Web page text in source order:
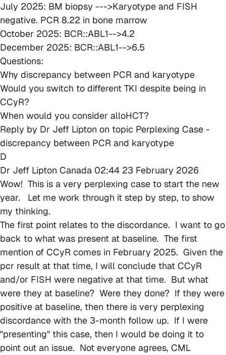
July 2025: BM biopsy --->Karyotype and FISH
negative. PCR 8.22 in bone marrow
October 2025: BCR::ABL1-->4.2
December 2025: BCR::ABL1-->6.5
Questions:
Why discrepancy between PCR and karyotype
Would you switch to different TKI despite being in
CCyR?
When would you consider alloHCT?
Reply by Dr Jeff Lipton on topic Perplexing Case -
discrepancy between PCR and karyotype
D
Dr Jeff Lipton Canada 02:44 23 February 2026
Wow! This is a very perplexing case to start the new
year. Let me work through it step by step, to show
my thinking.
The first point relates to the discordance. I want to go
back to what was present at baseline. The first
mention of CCyR comes in February 2025. Given the
pcr result at that time, I will conclude that CCyR
and/or FISH were negative at that time. But what
were they at baseline? Were they done? If they were
positive at baseline, then there is very perplexing
discordance with the 3-month follow up. If I were
"presenting" this case, then I would be doing it to
point out an issue. Not everyone agrees, CML